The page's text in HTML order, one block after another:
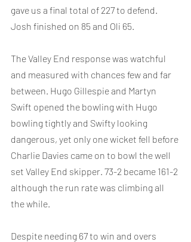
gave us a final total of 227 to defend.
Josh finished on 85 and Oli 65.
The Valley End response was watchful
and measured with chances few and far
between. Hugo Gillespie and Martyn
Swift opened the bowling with Hugo
bowling tightly and Swifty looking
dangerous, yet only one wicket fell before
Charlie Davies came on to bowl the well
set Valley End skipper. 73-2 became 161-2
although the run rate was climbing all
the while.
Despite needing 67 to win and overs